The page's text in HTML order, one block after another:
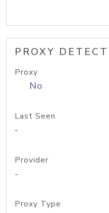
PROXY
Proxy
No
Last Seen
-
Provider
-
Proxy Type